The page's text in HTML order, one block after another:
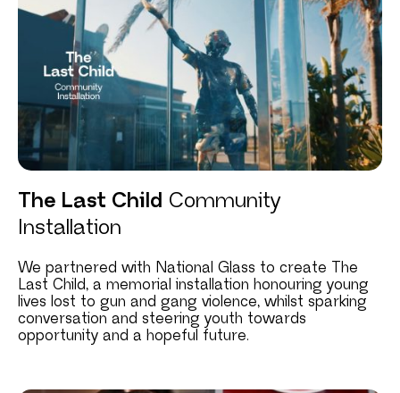
The Last Child Community
Installation
We partnered with National Glass to create The
Last Child, a memorial installation honouring young
lives lost to gun and gang violence, whilst sparking
conversation and steering youth towards
opportunity and a hopeful future.